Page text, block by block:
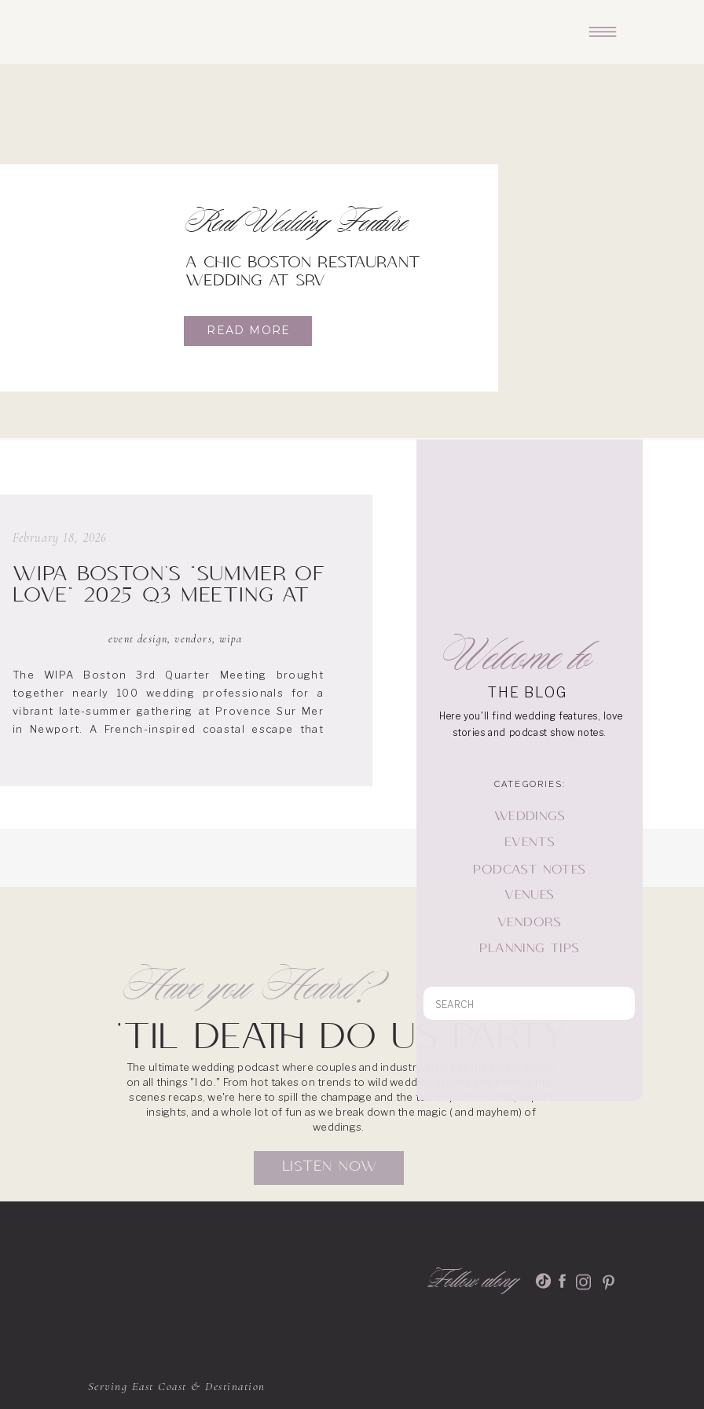
A Chic Boston restaurant
wedding at SRV
Real Wedding Feature
READ MORE
CATEGORIES:
Search
PLANNING TIPS
THE BLOG
Welcome to
Here you'll find wedding features, love
stories and podcast show notes.
WEDDINGS
EVENTS
PODCAST NOTES
VENUES
VENDORS
The WIPA Boston 3rd Quarter Meeting brought
together nearly 100 wedding professionals for a
vibrant late-summer gathering at Provence Sur Mer
in Newport. A French-inspired coastal escape that
event design,vendors, wipa
February 18, 2026
WIPA BOSTON’S “SUMMER OF
LOVE” 2025 Q3 MEETING AT
Have you Heard?
The ultimate wedding podcast where couples and industry pros get the inside scoop
on all things "I do." From hot takes on trends to wild wedding stories and behind-the-
scenes recaps, we're here to spill the champage and the tea. Expect real talk, expert
insights, and a whole lot of fun as we break down the magic ( and mayhem) of
weddings.
'Til Death Do Us Party
LISTEN NOW
Serving East Coast & Destination
Follow along